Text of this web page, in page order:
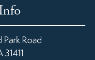
Park Road
31411